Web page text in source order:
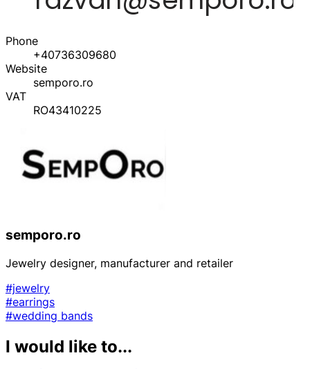
Phone
+40736309680
Website
semporo.ro
VAT
RO43410225
semporo.ro
Jewelry designer, manufacturer and retailer
#jewelry
#earrings
#wedding bands
I would like to...